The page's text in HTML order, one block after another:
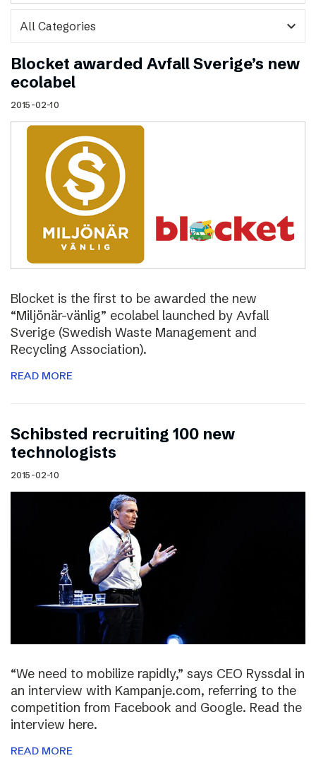
expand_more
Blocket awarded Avfall Sverige’s new
ecolabel
2015-02-10
Blocket is the first to be awarded the new
“Miljönär-vänlig” ecolabel launched by Avfall
Sverige (Swedish Waste Management and
Recycling Association).
READ MORE
Schibsted recruiting 100 new
technologists
2015-02-10
“We need to mobilize rapidly,” says CEO Ryssdal in
an interview with Kampanje.com, referring to the
competition from Facebook and Google. Read the
interview here.
READ MORE